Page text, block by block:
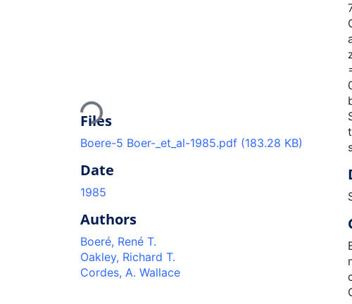
Loading...
Files
Boere-5 Boer-_et_al-1985.pdf (183.28 KB)
Date
1985
Authors
Boeré, René T.
Oakley, Richard T.
Cordes, A. Wallace